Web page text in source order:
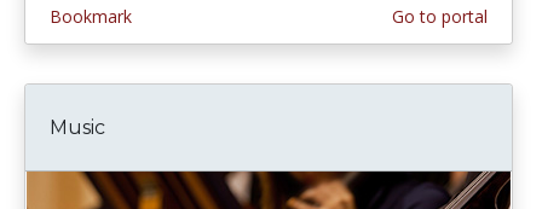
Bookmark Go to portal
Music